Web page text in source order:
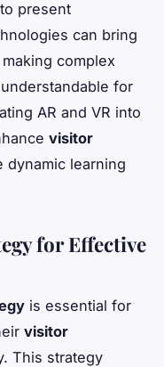
present
can bring
complex
for
AR and VR into
visitor
dynamic learning
for Effective
is essential for
visitor
This strategy